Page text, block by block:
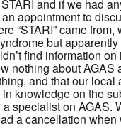
and if we had
appointment to
“STARI” came
but
find information
nothing about AGAS
and that our
knowledge on the
specialist on AGAS.
a cancellation